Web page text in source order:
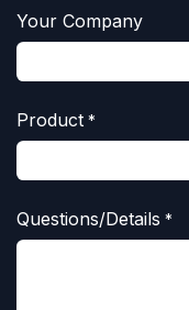
Your Company
Product *
Questions/Details *